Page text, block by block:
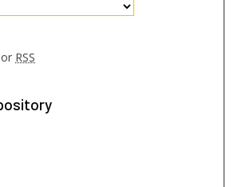
RSS